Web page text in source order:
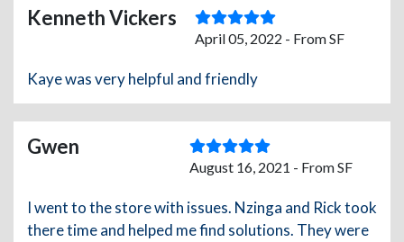
Kenneth Vickers
April 05, 2022 - From SF
Kaye was very helpful and friendly
Gwen
August 16, 2021 - From SF
I went to the store with issues. Nzinga and Rick took
there time and helped me find solutions. They were